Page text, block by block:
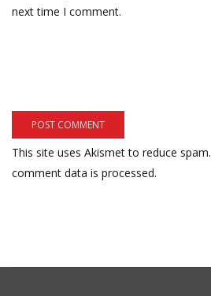
next time I comment.
This site uses Akismet to reduce spam.
comment data is processed.